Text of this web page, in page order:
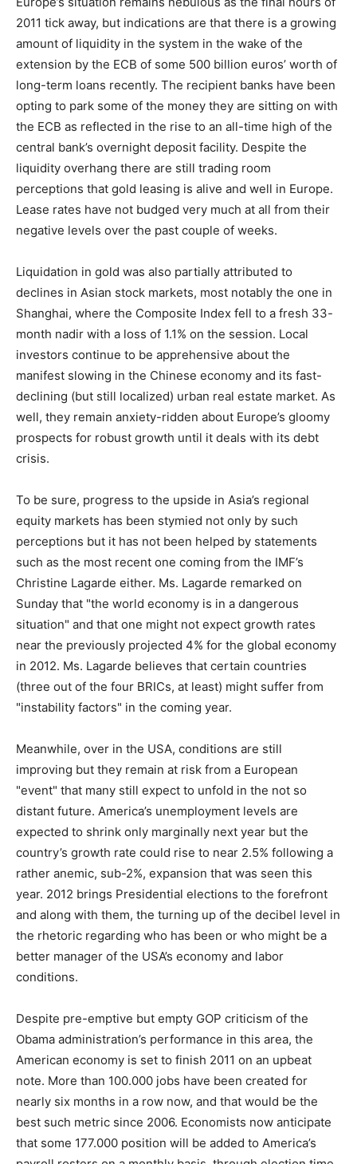
2011 tick away, but indications are that there is a growing
amount of liquidity in the system in the wake of the
extension by the ECB of some 500 billion euros’ worth of
long-term loans recently. The recipient banks have been
opting to park some of the money they are sitting on with
the ECB as reflected in the rise to an all-time high of the
central bank’s overnight deposit facility. Despite the
liquidity overhang there are still trading room
perceptions that gold leasing is alive and well in Europe.
Lease rates have not budged very much at all from their
negative levels over the past couple of weeks.
Liquidation in gold was also partially attributed to
declines in Asian stock markets, most notably the one in
Shanghai, where the Composite Index fell to a fresh 33-
month nadir with a loss of 1.1% on the session. Local
investors continue to be apprehensive about the
manifest slowing in the Chinese economy and its fast-
declining (but still localized) urban real estate market. As
well, they remain anxiety-ridden about Europe’s gloomy
prospects for robust growth until it deals with its debt
crisis.
To be sure, progress to the upside in Asia’s regional
equity markets has been stymied not only by such
perceptions but it has not been helped by statements
such as the most recent one coming from the IMF’s
Christine Lagarde either. Ms. Lagarde remarked on
Sunday that "the world economy is in a dangerous
situation" and that one might not expect growth rates
near the previously projected 4% for the global economy
in 2012. Ms. Lagarde believes that certain countries
(three out of the four BRICs, at least) might suffer from
"instability factors" in the coming year.
Meanwhile, over in the USA, conditions are still
improving but they remain at risk from a European
"event" that many still expect to unfold in the not so
distant future. America’s unemployment levels are
expected to shrink only marginally next year but the
country’s growth rate could rise to near 2.5% following a
rather anemic, sub-2%, expansion that was seen this
year. 2012 brings Presidential elections to the forefront
and along with them, the turning up of the decibel level in
the rhetoric regarding who has been or who might be a
better manager of the USA’s economy and labor
conditions.
Despite pre-emptive but empty GOP criticism of the
Obama administration’s performance in this area, the
American economy is set to finish 2011 on an upbeat
note. More than 100.000 jobs have been created for
nearly six months in a row now, and that would be the
best such metric since 2006. Economists now anticipate
that some 177.000 position will be added to America’s